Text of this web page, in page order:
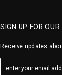
SIGN UP FOR
Receive updates